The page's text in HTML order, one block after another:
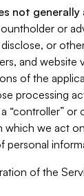
not generally
or
or
and
of the
processing
“controller”
which we act
personal
of the